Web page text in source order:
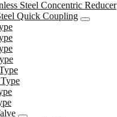
Steel Concentric Reducer
Quick Coupling